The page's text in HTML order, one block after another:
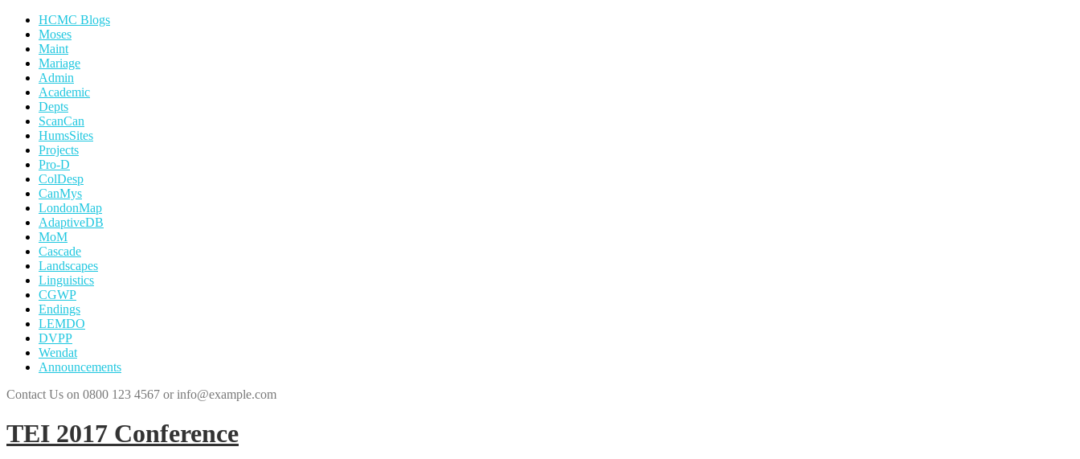
HCMC Blogs
Moses
Maint
Mariage
Admin
Academic
Depts
ScanCan
HumsSites
Projects
Pro-D
ColDesp
CanMys
LondonMap
AdaptiveDB
MoM
Cascade
Landscapes
Linguistics
CGWP
Endings
LEMDO
DVPP
Wendat
Announcements
Contact Us on 0800 123 4567 or info@example.com
TEI 2017 Conference